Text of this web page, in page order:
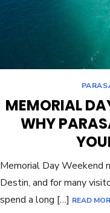
MEMORIAL
WHY
Memorial Day Weekend
Destin, and for many
spend a long […] READ